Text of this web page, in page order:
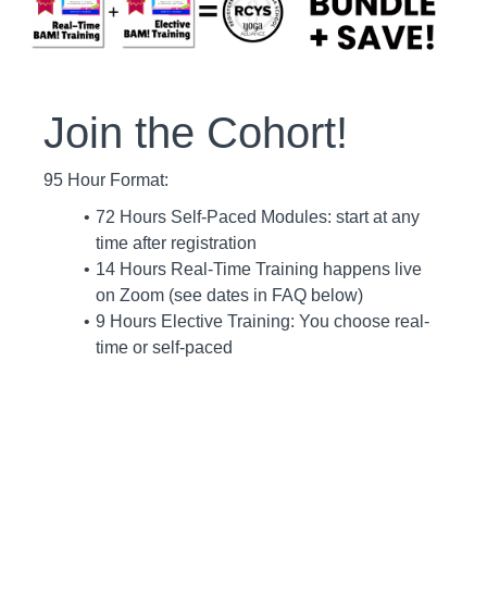
Join the Cohort!
95 Hour Format:
72 Hours Self-Paced Modules: start at any
time after registration
14 Hours Real-Time Training happens live
on Zoom (see dates in FAQ below)
9 Hours Elective Training: You choose real-
time or self-paced